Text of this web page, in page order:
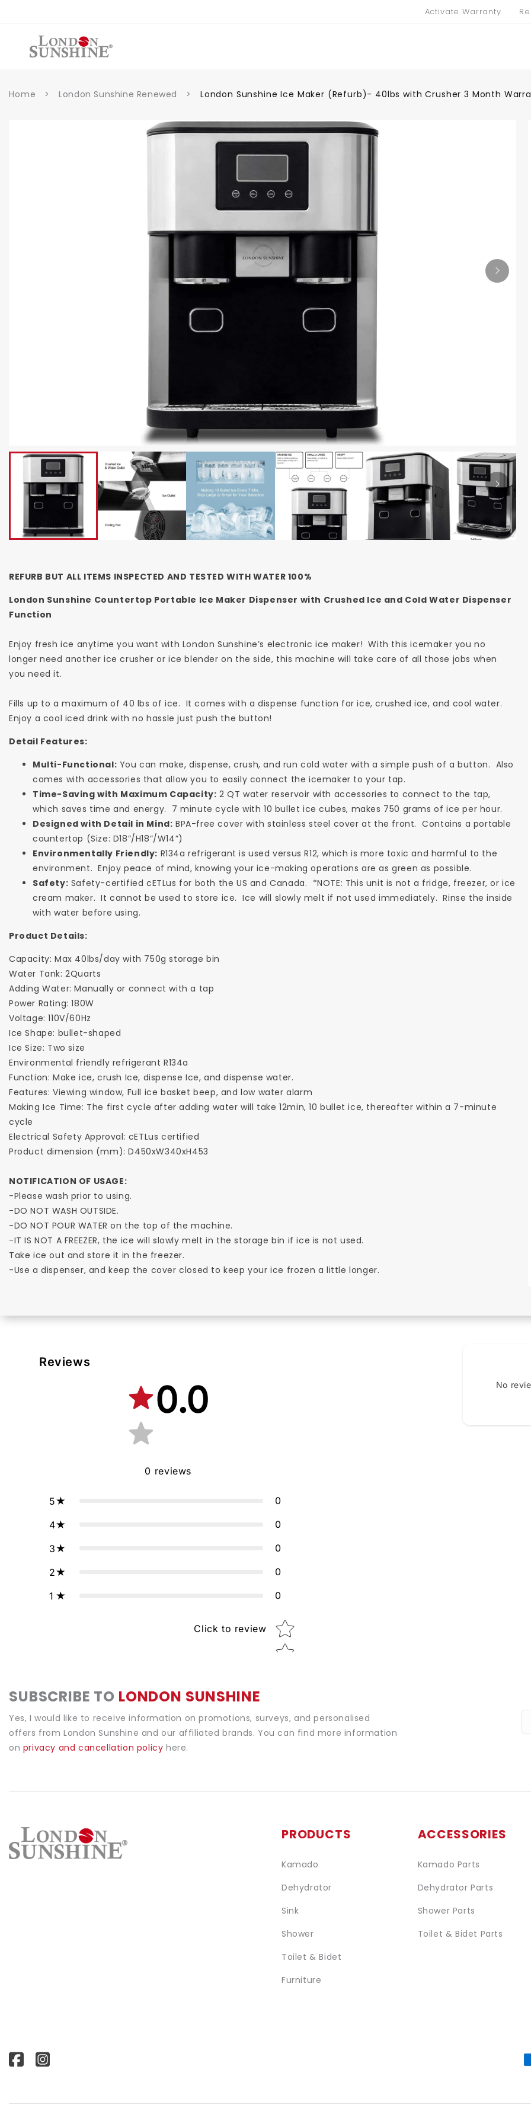
Activate Warranty
Home > London Sunshine Renewed > London Sunshine Ice Maker (Refurb)- 40lbs with Crusher 3 Month
REFURB BUT ALL ITEMS INSPECTED AND TESTED WITH WATER 100%
London Sunshine Countertop Portable Ice Maker Dispenser with Crushed Ice and Cold Water Dispenser
Function
Enjoy fresh ice anytime you want with London Sunshine’s electronic ice maker! With this icemaker you no
longer need another ice crusher or ice blender on the side, this machine will take care of all those jobs when
you need it.
Fills up to a maximum of 40 lbs of ice. It comes with a dispense function for ice, crushed ice, and cool water.
Enjoy a cool iced drink with no hassle just push the button!
Detail Features:
Multi-Functional: You can make, dispense, crush, and run cold water with a simple push of a button. Also
comes with accessories that allow you to easily connect the icemaker to your tap.
Time-Saving with Maximum Capacity: 2 QT water reservoir with accessories to connect to the tap,
which saves time and energy. 7 minute cycle with 10 bullet ice cubes, makes 750 grams of ice per hour.
Designed with Detail in Mind: BPA-free cover with stainless steel cover at the front. Contains a portable
countertop (Size: D18”/H18”/W14”)
Environmentally Friendly: R134a refrigerant is used versus R12, which is more toxic and harmful to the
environment. Enjoy peace of mind, knowing your ice-making operations are as green as possible.
Safety: Safety-certified cETLus for both the US and Canada. *NOTE: This unit is not a fridge, freezer, or ice
cream maker. It cannot be used to store ice. Ice will slowly melt if not used immediately. Rinse the inside
with water before using.
Product Details:
Capacity: Max 40lbs/day with 750g storage bin
Water Tank: 2Quarts
Adding Water: Manually or connect with a tap
Power Rating: 180W
Voltage: 110V/60Hz
Ice Shape: bullet-shaped
Ice Size: Two size
Environmental friendly refrigerant R134a
Function: Make ice, crush Ice, dispense Ice, and dispense water.
Features: Viewing window, Full ice basket beep, and low water alarm
Making Ice Time: The first cycle after adding water will take 12min, 10 bullet ice, thereafter within a 7-minute
cycle
Electrical Safety Approval: cETLus certified
Product dimension (mm): D450xW340xH453
NOTIFICATION OF USAGE:
-Please wash prior to using.
-DO NOT WASH OUTSIDE.
-DO NOT POUR WATER on the top of the machine.
-IT IS NOT A FREEZER, the ice will slowly melt in the storage bin if ice is not used.
Take ice out and store it in the freezer.
-Use a dispenser, and keep the cover closed to keep your ice frozen a little longer.
Reviews
0.0
0 reviews
5 0
4 0
3 0
2 0
1 0
Click to review Star rating
No
SUBSCRIBE TO LONDON SUNSHINE
Yes, I would like to receive information on promotions, surveys, and personalised
offers from London Sunshine and our affiliated brands. You can find more information
on privacy and cancellation policyhere.
PRODUCTS
Kamado
Dehydrator
Sink
Shower
Toilet & Bidet
Furniture
ACCESSORIES
Kamado Parts
Dehydrator Parts
Shower Parts
Toilet & Bidet Parts